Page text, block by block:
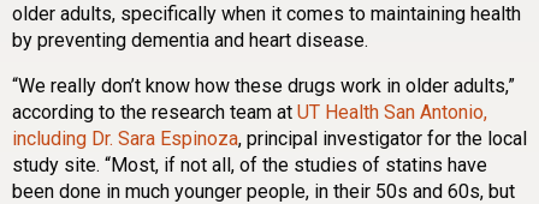
older adults, specifically when it comes to maintaining health
by preventing dementia and heart disease.
“We really don’t know how these drugs work in older adults,”
according to the research team at UT Health San Antonio,
including Dr. Sara Espinoza, principal investigator for the local
study site. “Most, if not all, of the studies of statins have
been done in much younger people, in their 50s and 60s, but